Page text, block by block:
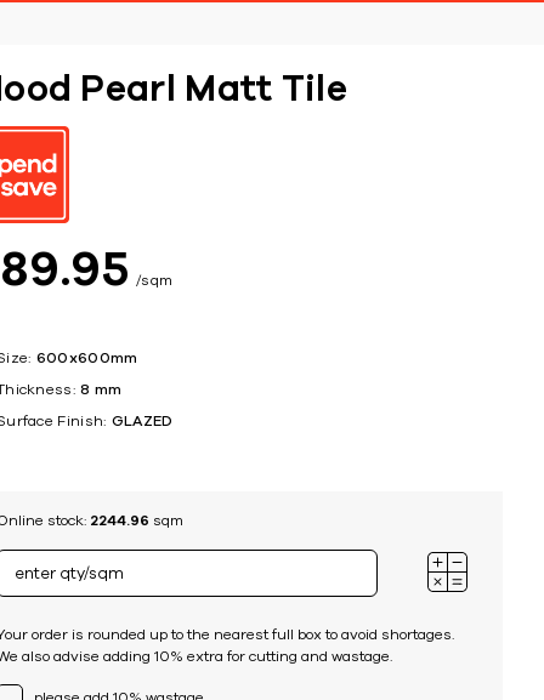
Pearl Matt Tile
89 95 sqm
600x600mm
8 mm
Finish: GLAZED
stock: 2244.96 sqm
order is rounded up to the nearest full box to avoid shortages.
also advise adding 10% extra for cutting and wastage.